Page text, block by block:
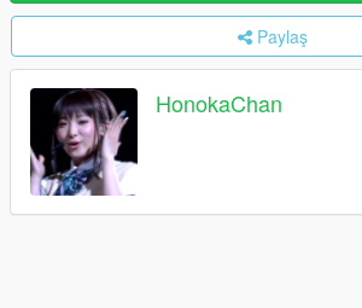
Paylaş
HonokaChan